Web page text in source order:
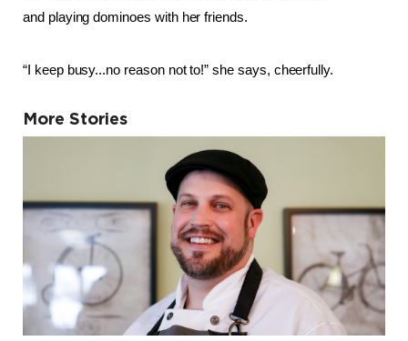
and playing dominoes with her friends.
“I keep busy...no reason not to!” she says, cheerfully.
More Stories